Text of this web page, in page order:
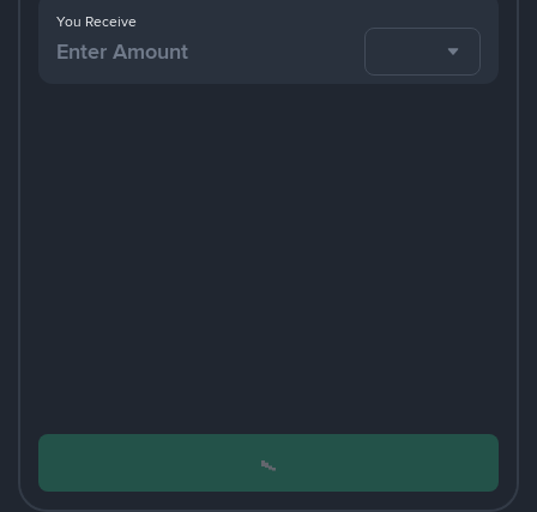
You Receive